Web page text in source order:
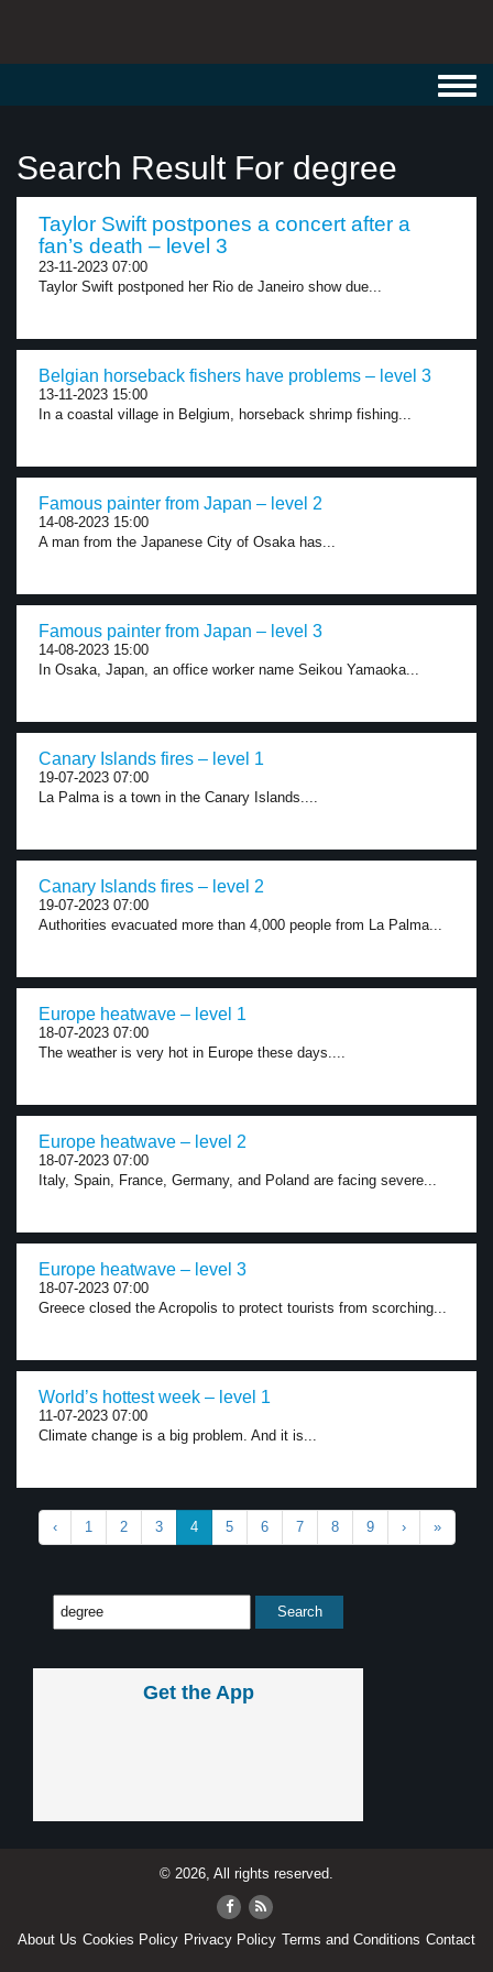
Search Result For degree
Taylor Swift postpones a concert after a
fan’s death – level 3
23-11-2023 07:00
Taylor Swift postponed her Rio de Janeiro show due...
Belgian horseback fishers have problems – level 3
13-11-2023 15:00
In a coastal village in Belgium, horseback shrimp fishing...
Famous painter from Japan – level 2
14-08-2023 15:00
A man from the Japanese City of Osaka has...
Famous painter from Japan – level 3
14-08-2023 15:00
In Osaka, Japan, an office worker name Seikou Yamaoka...
Canary Islands fires – level 1
19-07-2023 07:00
La Palma is a town in the Canary Islands....
Canary Islands fires – level 2
19-07-2023 07:00
Authorities evacuated more than 4,000 people from La Palma...
Europe heatwave – level 1
18-07-2023 07:00
The weather is very hot in Europe these days....
Europe heatwave – level 2
18-07-2023 07:00
Italy, Spain, France, Germany, and Poland are facing severe...
Europe heatwave – level 3
18-07-2023 07:00
Greece closed the Acropolis to protect tourists from scorching...
World’s hottest week – level 1
11-07-2023 07:00
Climate change is a big problem. And it is...
‹ 1 2 3 4 5 6 7 8 9 › »
Get the App
© 2026, All rights reserved.
About Us Cookies Policy Privacy Policy Terms and Conditions Contact